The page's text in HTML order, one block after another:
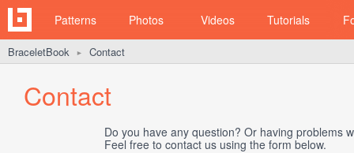
Patterns Photos Videos Tutorials
BraceletBook ► Contact
Contact
Do you have any question? Or having problems
Feel free to contact us using the form below.